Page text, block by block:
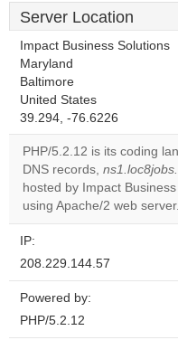
Server Location
Impact Business Solutions
Maryland
Baltimore
United States
39.294, -76.6226
PHP/5.2.12 is its coding
DNS records,
hosted by Impact
using Apache/2 web server.
IP:
208.229.144.57
Powered by:
PHP/5.2.12